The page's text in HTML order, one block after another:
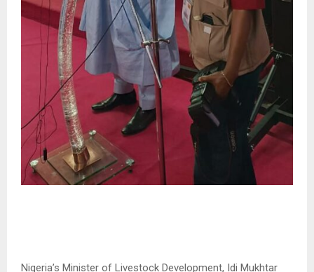
Nigeria’s Minister of Livestock Development, Idi Mukhtar